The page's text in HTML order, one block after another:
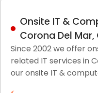
Onsite IT &
Corona Del Mar,
Since 2002 we offer
related IT services in
our onsite IT &